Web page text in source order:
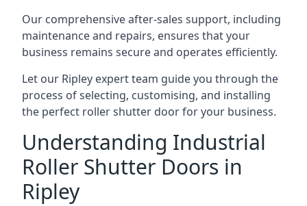
Our comprehensive after-sales support, including
maintenance and repairs, ensures that your
business remains secure and operates efficiently.
Let our Ripley expert team guide you through the
process of selecting, customising, and installing
the perfect roller shutter door for your business.
Understanding Industrial
Roller Shutter Doors in
Ripley